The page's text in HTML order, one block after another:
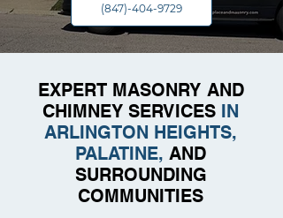
(847)-404-9729
EXPERT MASONRY AND
CHIMNEY SERVICES IN
ARLINGTON HEIGHTS,
PALATINE, AND
SURROUNDING
COMMUNITIES